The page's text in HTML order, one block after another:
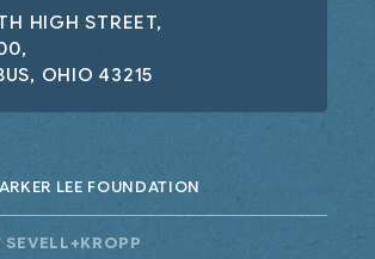
HIGH STREET,
OHIO 43215
LEE FOUNDATION
SEVELL+KROPP